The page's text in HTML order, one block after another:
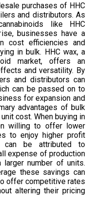
purchases of HHC
and distributors. As
like HHC
businesses have a
cost efficiencies and
in bulk. HHC wax, a
market, offers an
and versatility. By
and distributors can
can be passed on to
for expansion and
advantages of bulk
cost. When buying in
willing to offer lower
to enjoy higher profit
can be attributed to
expense of production
number of units.
these savings can
offer competitive rates
altering their pricing